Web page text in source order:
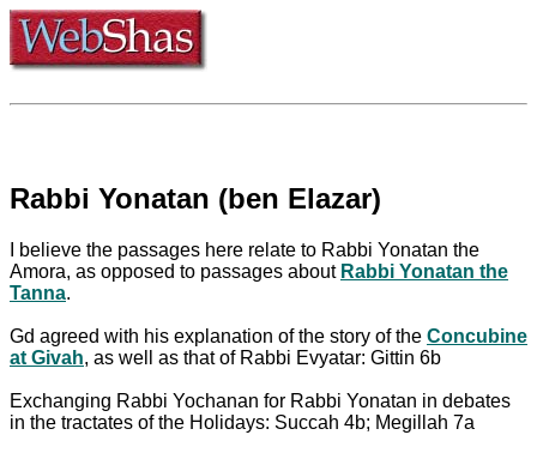
Rabbi Yonatan (ben Elazar)
I believe the passages here relate to Rabbi Yonatan the
Amora, as opposed to passages about Rabbi Yonatan the
Tanna.
Gd agreed with his explanation of the story of the Concubine
at Givah, as well as that of Rabbi Evyatar: Gittin 6b
Exchanging Rabbi Yochanan for Rabbi Yonatan in debates
in the tractates of the Holidays: Succah 4b; Megillah 7a